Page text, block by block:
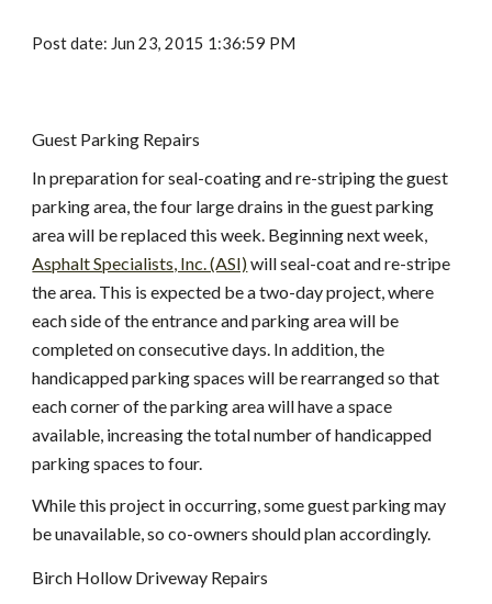
Post date: Jun 23, 2015 1:36:59 PM
Guest Parking Repairs
In preparation for seal-coating and re-striping the guest
parking area, the four large drains in the guest parking
area will be replaced this week. Beginning next week,
Asphalt Specialists, Inc. (ASI) will seal-coat and re-stripe
the area. This is expected be a two-day project, where
each side of the entrance and parking area will be
completed on consecutive days. In addition, the
handicapped parking spaces will be rearranged so that
each corner of the parking area will have a space
available, increasing the total number of handicapped
parking spaces to four.
While this project in occurring, some guest parking may
be unavailable, so co-owners should plan accordingly.
Birch Hollow Driveway Repairs